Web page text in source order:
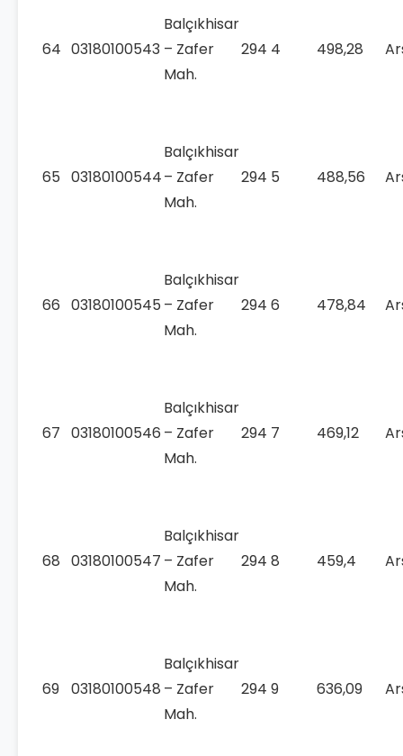
64 03180100543
Balçıkhisar
– Zafer
Mah.
294 4 498,28
65 03180100544
Balçıkhisar
– Zafer
Mah.
294 5 488,56
66 03180100545
Balçıkhisar
– Zafer
Mah.
294 6 478,84
67 03180100546
Balçıkhisar
– Zafer
Mah.
294 7 469,12
68 03180100547
Balçıkhisar
– Zafer
Mah.
294 8 459,4
69 03180100548
Balçıkhisar
– Zafer
Mah.
294 9 636,09